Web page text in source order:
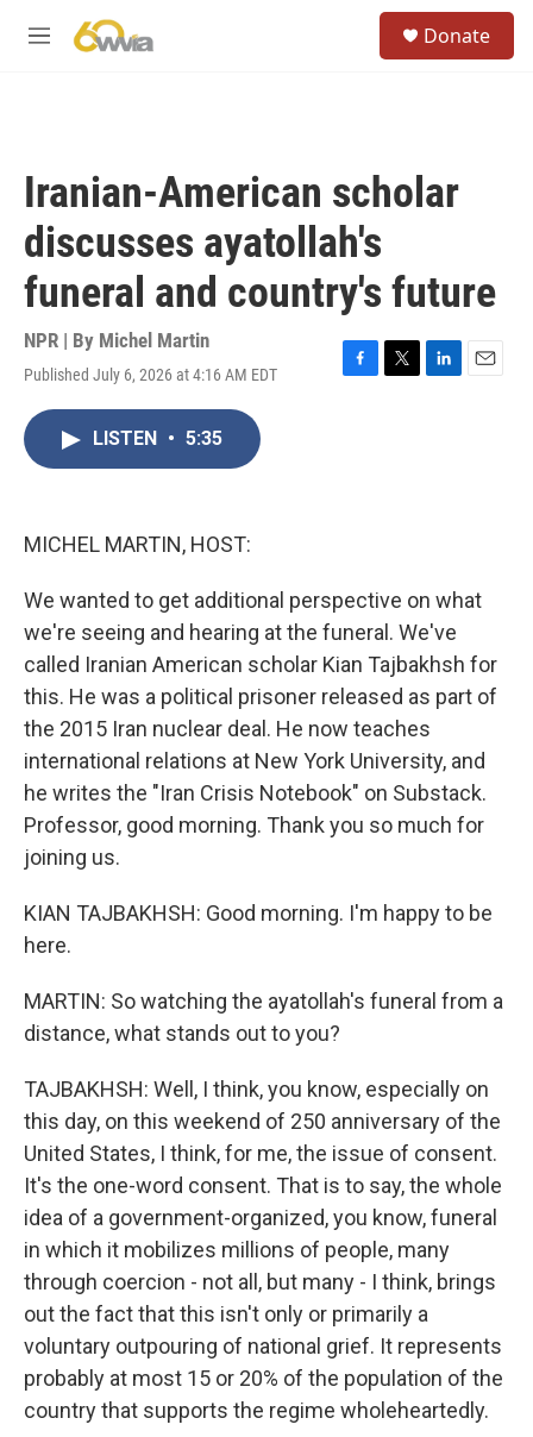
M
Donate
Iranian-American scholar
discusses ayatollah's
funeral and country's future
NPR | By Michel Martin
Published July 6, 2026 at 4:16 AM EDT
F
T
L
E
LISTEN • 5:35
MICHEL MARTIN, HOST:
We wanted to get additional perspective on what
we're seeing and hearing at the funeral. We've
called Iranian American scholar Kian Tajbakhsh for
this. He was a political prisoner released as part of
the 2015 Iran nuclear deal. He now teaches
international relations at New York University, and
he writes the "Iran Crisis Notebook" on Substack.
Professor, good morning. Thank you so much for
joining us.
KIAN TAJBAKHSH: Good morning. I'm happy to be
here.
MARTIN: So watching the ayatollah's funeral from a
distance, what stands out to you?
TAJBAKHSH: Well, I think, you know, especially on
this day, on this weekend of 250 anniversary of the
United States, I think, for me, the issue of consent.
It's the one-word consent. That is to say, the whole
idea of a government-organized, you know, funeral
in which it mobilizes millions of people, many
through coercion - not all, but many - I think, brings
out the fact that this isn't only or primarily a
voluntary outpouring of national grief. It represents
probably at most 15 or 20% of the population of the
country that supports the regime wholeheartedly.